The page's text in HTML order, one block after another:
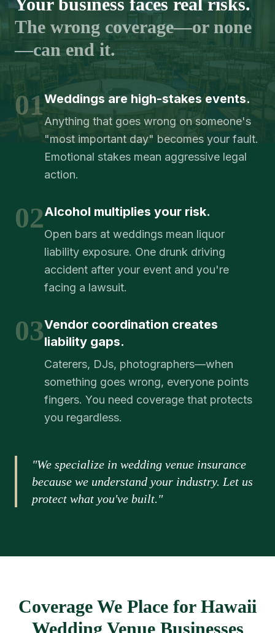
The wrong coverage—or none
—can end it.
01Weddings are high-stakes events.
Anything that goes wrong on someone's
"most important day" becomes your fault.
Emotional stakes mean aggressive legal
action.
02Alcohol multiplies your risk.
Open bars at weddings mean liquor
liability exposure. One drunk driving
accident after your event and you're
facing a lawsuit.
03Vendor coordination creates
liability gaps.
Caterers, DJs, photographers—when
something goes wrong, everyone points
fingers. You need coverage that protects
you regardless.
"We specialize in wedding venue insurance
because we understand your industry. Let us
protect what you've built."
Coverage We Place for Hawaii
Wedding Venue Businesses